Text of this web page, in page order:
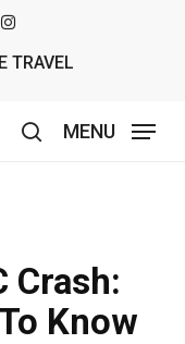
TRAVEL
MENU
Crash:
Know